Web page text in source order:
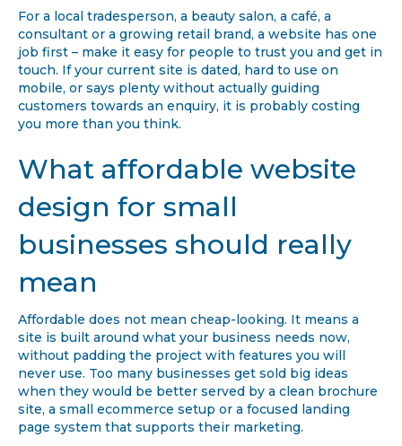
For a local tradesperson, a beauty salon, a café, a
consultant or a growing retail brand, a website has one
job first – make it easy for people to trust you and get in
touch. If your current site is dated, hard to use on
mobile, or says plenty without actually guiding
customers towards an enquiry, it is probably costing
you more than you think.
What affordable website
design for small
businesses should really
mean
Affordable does not mean cheap-looking. It means a
site is built around what your business needs now,
without padding the project with features you will
never use. Too many businesses get sold big ideas
when they would be better served by a clean brochure
site, a small ecommerce setup or a focused landing
page system that supports their marketing.